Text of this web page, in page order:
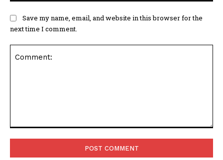
Save my name, email, and website in this browser for the
next time I comment.